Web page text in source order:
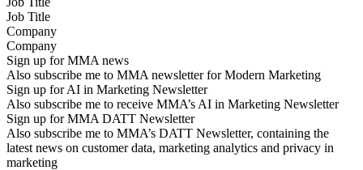
Company
Sign up for MMA news
Also subscribe me to MMA newsletter for Modern Marketing
Sign up for AI in Marketing Newsletter
Also subscribe me to receive MMA’s AI in Marketing Newsletter
Sign up for MMA DATT Newsletter
Also subscribe me to MMA’s DATT Newsletter, containing the
latest news on customer data, marketing analytics and privacy in
marketing